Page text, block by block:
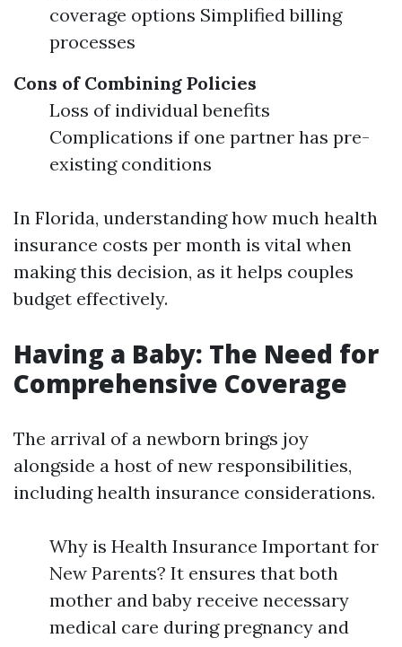
coverage options Simplified billing
processes
Cons of Combining Policies
Loss of individual benefits
Complications if one partner has pre-
existing conditions
In Florida, understanding how much health
insurance costs per month is vital when
making this decision, as it helps couples
budget effectively.
Having a Baby: The Need for
Comprehensive Coverage
The arrival of a newborn brings joy
alongside a host of new responsibilities,
including health insurance considerations.
Why is Health Insurance Important for
New Parents? It ensures that both
mother and baby receive necessary
medical care during pregnancy and